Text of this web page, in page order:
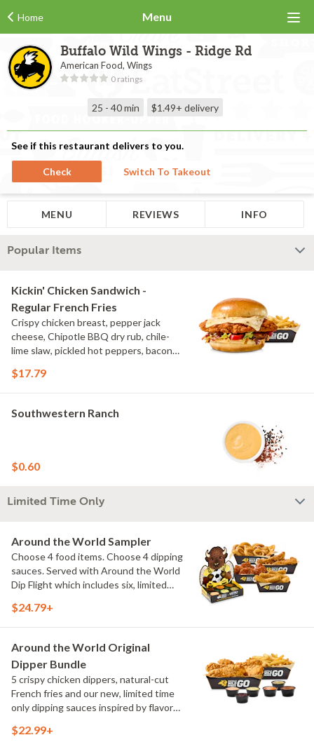
Home Menu
Buffalo Wild Wings - Ridge Rd
American Food, Wings
0 ratings
25 - 40 min $1.49+ delivery
See if this restaurant delivers to you.
Check Switch To Takeout
MENU REVIEWS INFO
Popular Items
Kickin' Chicken Sandwich -
Regular French Fries
Crispy chicken breast, pepper jack
cheese, Chipotle BBQ dry rub, chile-
lime slaw, pickled hot peppers, bacon
fries
$17.79
Southwestern Ranch
$0.60
Limited Time Only
Around the World Sampler
Choose 4 food items. Choose 4 dipping
sauces. Served with Around the World
Dip Flight which includes six, limited
flavors from around the world. Sauce
Elote and Chimichurri
$24.79+
Around the World Original
Dipper Bundle
5 crispy chicken dippers, natural-cut
French fries and our new, limited time
only dipping sauces inspired by flavors
include Peri Peri, Yuzu Wasabi, Maple
$22.99+